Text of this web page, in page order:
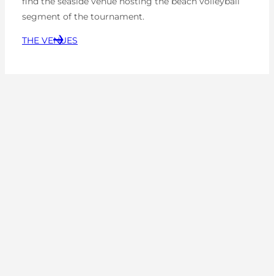
segment of the tournament.
THE VENUES